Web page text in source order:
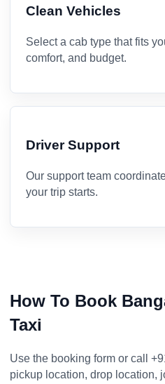
Clean Vehicles
Select a cab type that fits
comfort, and budget.
Driver Support
Our support team
your trip starts.
How To Book
Taxi
Use the booking form or call
pickup location, drop location,